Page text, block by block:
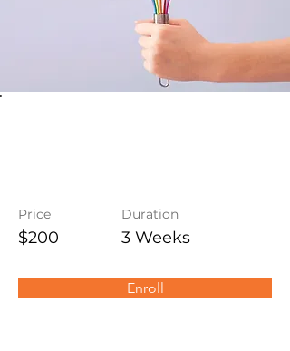
Price
$200
Duration
3 Weeks
Enroll